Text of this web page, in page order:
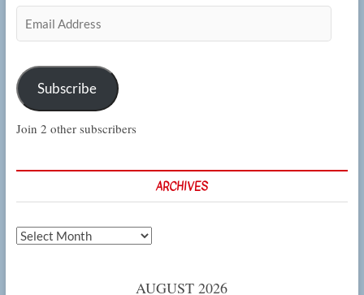
Address
Subscribe
Join 2 other subscribers
ARCHIVES
Archives
AUGUST 2026